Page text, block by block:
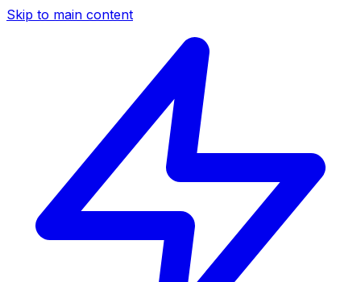
Skip to main content